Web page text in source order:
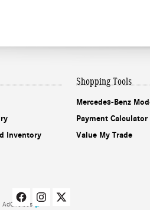
Inventory
Shopping Tools
Mercedes-Benz
Payment Calculator
Value My Trade
AdChoices